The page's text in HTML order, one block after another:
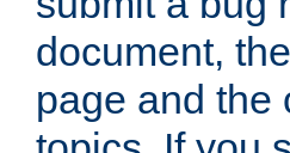
document, the
page and the